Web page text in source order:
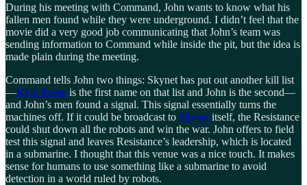
During his meeting with Command, John wants to know what his
fallen men found while they were underground. I didn’t feel that the
movie did a very good job communicating that John’s team was
sending information to Command while inside the pit, but the idea is
made plain during the meeting.
Command tells John two things: Skynet has put out another kill list
—Kyle Reese is the first name on that list and John is the second—
and John’s men found a signal. This signal essentially turns the
machines off. If it could be broadcast to Skynet itself, the Resistance
could shut down all the robots and win the war. John offers to field
test this signal and leaves Resistance’s leadership, which is located
in a submarine. I thought that this venue was a nice touch. It makes
sense for humans to use something like a submarine to avoid
detection in a world ruled by robots.